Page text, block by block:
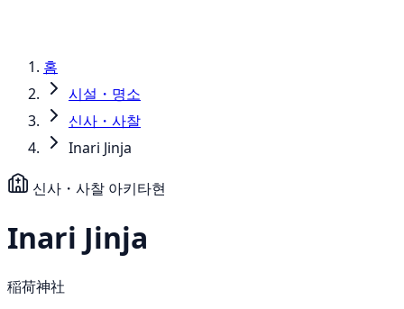
홈
시설・명소
신사・사찰
Inari Jinja
신사・사찰 아키타현
Inari Jinja
稲荷神社